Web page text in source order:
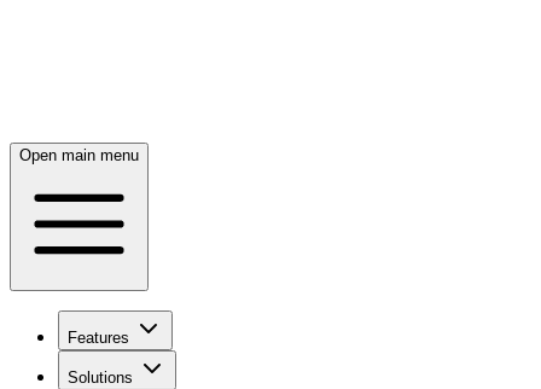
Open main menu
Features
Solutions